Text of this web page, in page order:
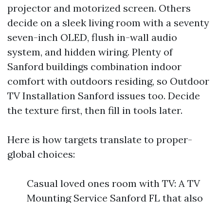
projector and motorized screen. Others
decide on a sleek living room with a seventy
seven-inch OLED, flush in-wall audio
system, and hidden wiring. Plenty of
Sanford buildings combination indoor
comfort with outdoors residing, so Outdoor
TV Installation Sanford issues too. Decide
the texture first, then fill in tools later.
Here is how targets translate to proper-
global choices:
Casual loved ones room with TV: A TV
Mounting Service Sanford FL that also